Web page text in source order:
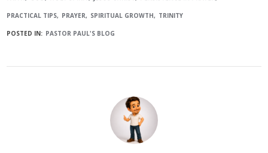
PRACTICAL TIPS PRAYER SPIRITUAL GROWTH TRINITY
POSTED IN: PASTOR PAUL'S BLOG